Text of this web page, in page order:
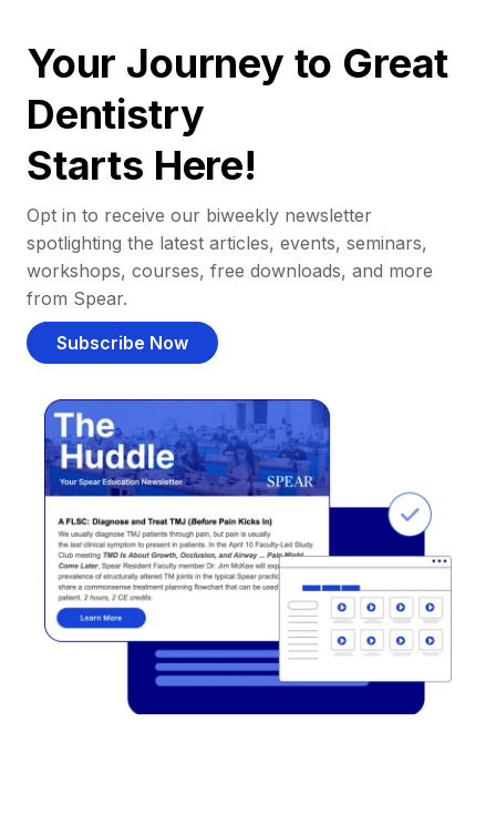
Your Journey to Great
Dentistry
Starts Here!
Opt in to receive our biweekly newsletter
spotlighting the latest articles, events, seminars,
workshops, courses, free downloads, and more
from Spear.
Subscribe Now